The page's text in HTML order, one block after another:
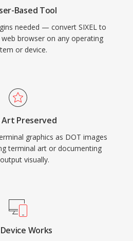
Based Tool
needed — convert SIXEL to
browser on any operating
or device.
Art Preserved
graphics as DOT images
terminal art or documenting
visually.
Works